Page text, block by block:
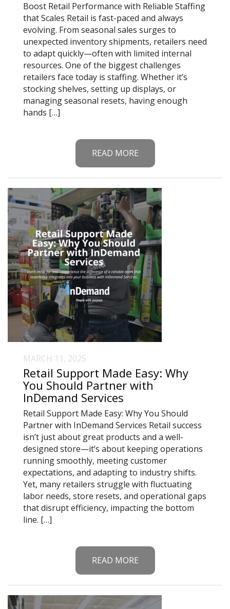
Boost Retail Performance with Reliable Staffing
that Scales Retail is fast-paced and always
evolving. From seasonal sales surges to
unexpected inventory shipments, retailers need
to adapt quickly—often with limited internal
resources. One of the biggest challenges
retailers face today is staffing. Whether it’s
stocking shelves, setting up displays, or
managing seasonal resets, having enough
hands […]
READ MORE
MARCH 11, 2025
Retail Support Made Easy: Why
You Should Partner with
InDemand Services
Retail Support Made Easy: Why You Should
Partner with InDemand Services Retail success
isn’t just about great products and a well-
designed store—it’s about keeping operations
running smoothly, meeting customer
expectations, and adapting to industry shifts.
Yet, many retailers struggle with fluctuating
labor needs, store resets, and operational gaps
that disrupt efficiency, impacting the bottom
line. […]
READ MORE